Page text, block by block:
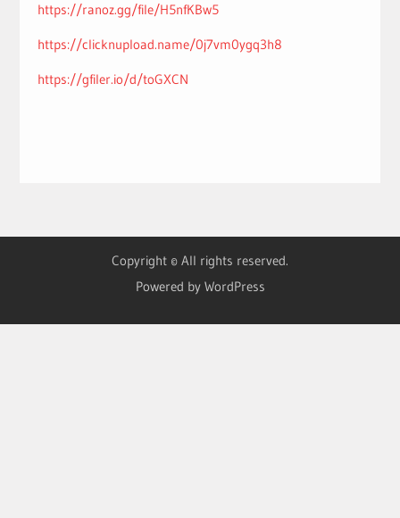
https://ranoz.gg/file/H5nfKBw5
https://clicknupload.name/0j7vm0ygq3h8
https://gfiler.io/d/toGXCN
Copyright © All rights reserved.
Powered by WordPress